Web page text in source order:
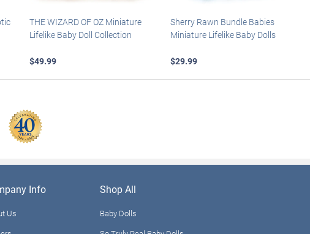
THE WIZARD OF OZ Miniature
Lifelike Baby Doll Collection
$49.99
Sherry Rawn Bundle Babies
Miniature Lifelike Baby Dolls
$29.99
Info
Us
Shop All
Baby Dolls